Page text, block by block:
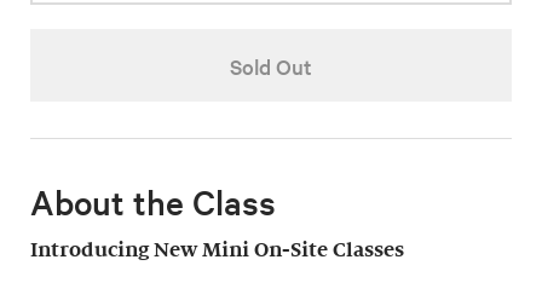
Sold Out
About the Class
Introducing New Mini On-Site Classes